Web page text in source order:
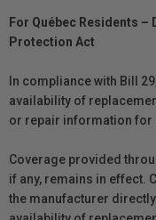
For Québec Residents
Protection Act
In compliance with Bill
availability of
or repair information for
Coverage provided
if any, remains in effect.
the manufacturer